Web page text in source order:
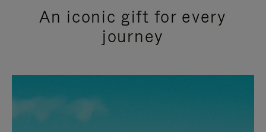
An iconic gift for every
journey